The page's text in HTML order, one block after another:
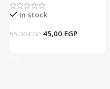
In stock
55,00EGP 45,00 EGP